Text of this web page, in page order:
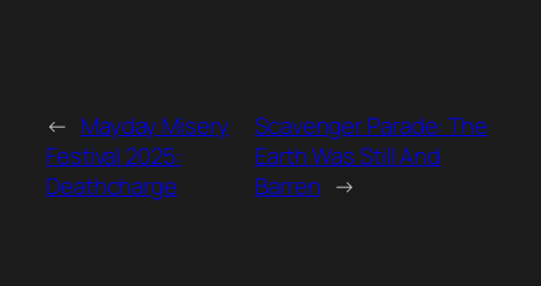
← Mayday Misery
Festival 2025:
Deathcharge
Scavenger Parade: The
Earth Was Still And
Barren →